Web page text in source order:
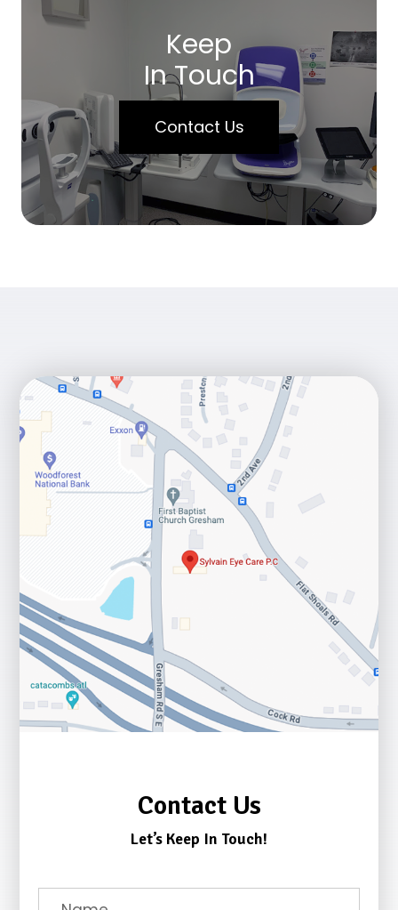
Keep
In Touch
Contact Us
Contact Us
Let’s Keep In Touch!